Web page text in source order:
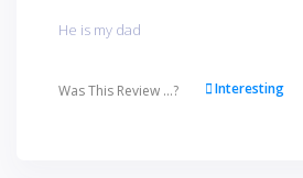
He is my dad
Was This Review ...? Interesting